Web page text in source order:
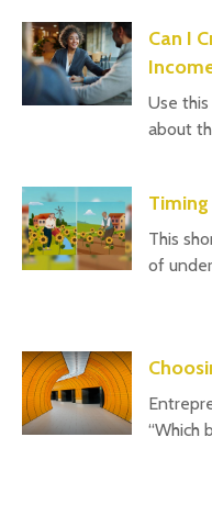
Can I
Use
about
This
of
“Which